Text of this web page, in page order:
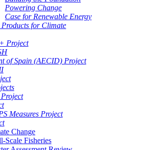
Powering Change
Case for Renewable Energy
Products for Climate
Project
of Spain (AECID) Project
Measures Project
Change
Scale Fisheries